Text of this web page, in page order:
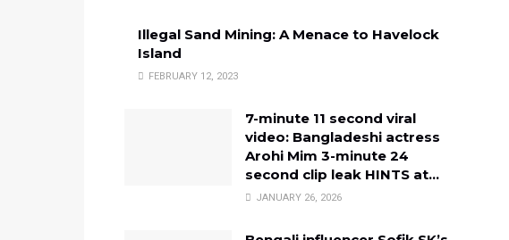
Illegal Sand Mining: A Menace to Havelock
Island
FEBRUARY 12, 2023
7-minute 11 second viral
video: Bangladeshi actress
Arohi Mim 3-minute 24
second clip leak HINTS at…
JANUARY 26, 2026